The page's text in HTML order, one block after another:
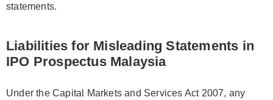
statements.
Liabilities for Misleading Statements in
IPO Prospectus Malaysia
Under the Capital Markets and Services Act 2007, any